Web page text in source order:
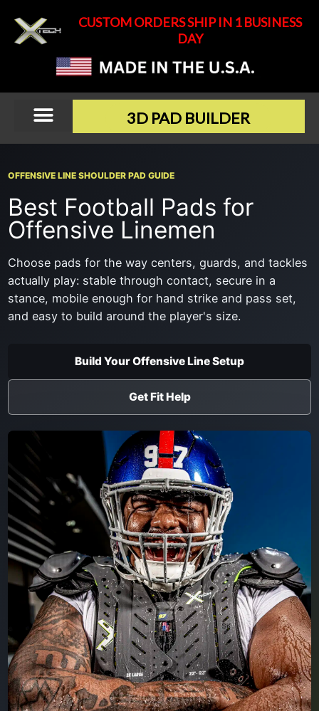
content
CUSTOM ORDERS SHIP IN 1 BUSINESS
DAY
3D PAD BUILDER
OFFENSIVE LINE SHOULDER PAD GUIDE
Best Football Pads for
Offensive Linemen
Choose pads for the way centers, guards, and tackles
actually play: stable through contact, secure in a
stance, mobile enough for hand strike and pass set,
and easy to build around the player's size.
Build Your Offensive Line Setup
Get Fit Help